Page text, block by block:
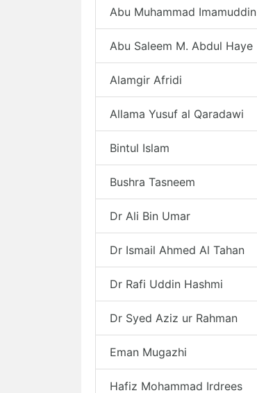
Abu Muhammad Imamuddin
Abu Saleem M. Abdul Haye
Alamgir Afridi
Allama Yusuf al Qaradawi
Bintul Islam
Bushra Tasneem
Dr Ali Bin Umar
Dr Ismail Ahmed Al Tahan
Dr Rafi Uddin Hashmi
Dr Syed Aziz ur Rahman
Eman Mugazhi
Hafiz Mohammad Irdrees